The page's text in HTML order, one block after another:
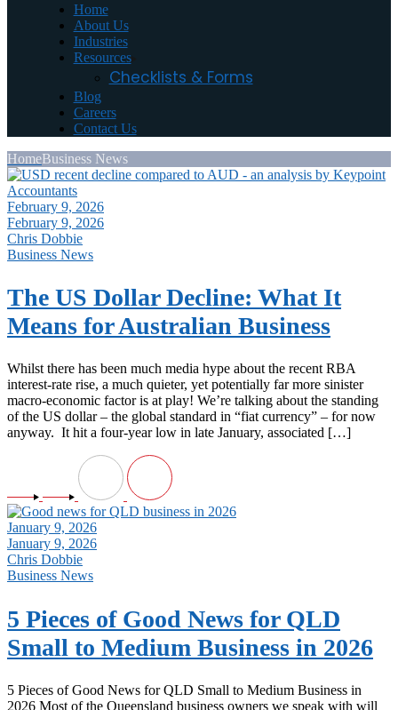
Home
About Us
Industries
Resources
Checklists & Forms
Blog
Careers
Contact Us
HomeBusiness News
February 9, 2026
February 9, 2026
Chris Dobbie
Business News
The US Dollar Decline: What It
Means for Australian Business
Whilst there has been much media hype about the recent RBA
interest-rate rise, a much quieter, yet potentially far more sinister
macro-economic factor is at play! We’re talking about the standing
of the US dollar – the global standard in “fiat currency” – for now
anyway. It hit a four‑year low in late January, associated […]
January 9, 2026
January 9, 2026
Chris Dobbie
Business News
5 Pieces of Good News for QLD
Small to Medium Business in 2026
5 Pieces of Good News for QLD Small to Medium Business in
2026 Most of the Queensland business owners we speak with will